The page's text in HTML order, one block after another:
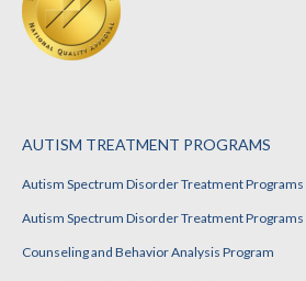
AUTISM TREATMENT PROGRAMS
Autism Spectrum Disorder Treatment Programs
Autism Spectrum Disorder Treatment Programs
Counseling and Behavior Analysis Program